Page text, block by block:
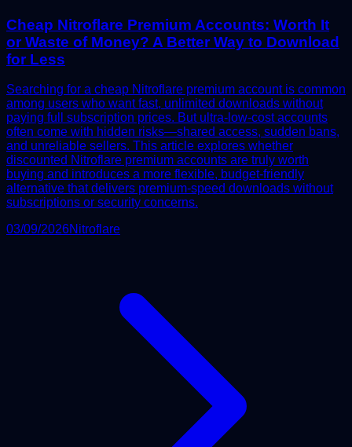
Cheap Nitroflare Premium Accounts: Worth It
or Waste of Money? A Better Way to Download
for Less
Searching for a cheap Nitroflare premium account is common
among users who want fast, unlimited downloads without
paying full subscription prices. But ultra-low-cost accounts
often come with hidden risks—shared access, sudden bans,
and unreliable sellers. This article explores whether
discounted Nitroflare premium accounts are truly worth
buying and introduces a more flexible, budget-friendly
alternative that delivers premium-speed downloads without
subscriptions or security concerns.
03/09/2026Nitroflare